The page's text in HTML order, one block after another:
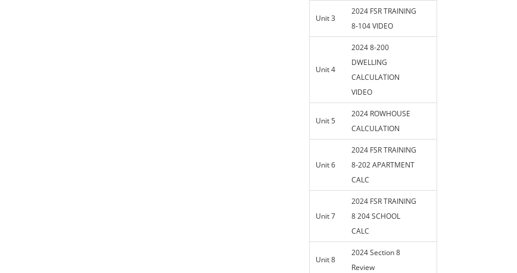
Unit 3
2024 FSR TRAINING
8-104 VIDEO
Unit 4
2024 8-200
DWELLING
CALCULATION
VIDEO
Unit 5
2024 ROWHOUSE
CALCULATION
Unit 6
2024 FSR TRAINING
8-202 APARTMENT
CALC
Unit 7
2024 FSR TRAINING
8 204 SCHOOL
CALC
Unit 8
2024 Section 8
Review